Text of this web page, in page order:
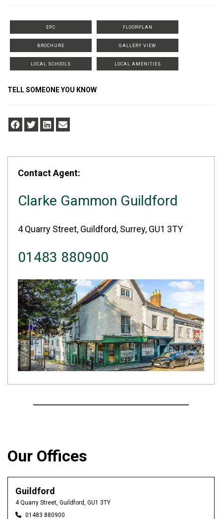
EPC FLOORPLAN
BROCHURE GALLERY VIEW
LOCAL SCHOOLS LOCAL AMENITIES
TELL SOMEONE YOU KNOW
Contact Agent:
Clarke Gammon Guildford
4 Quarry Street, Guildford, Surrey, GU1 3TY
01483 880900
Our Offices
Guildford
4 Quarry Street, Guildford, GU1 3TY
01483 880900